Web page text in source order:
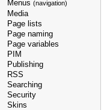
Menus (navigation)
Media
Page lists
Page naming
Page variables
PIM
Publishing
RSS
Searching
Security
Skins